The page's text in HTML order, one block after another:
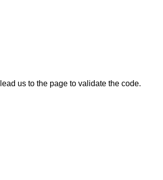
us to the page to validate the code.